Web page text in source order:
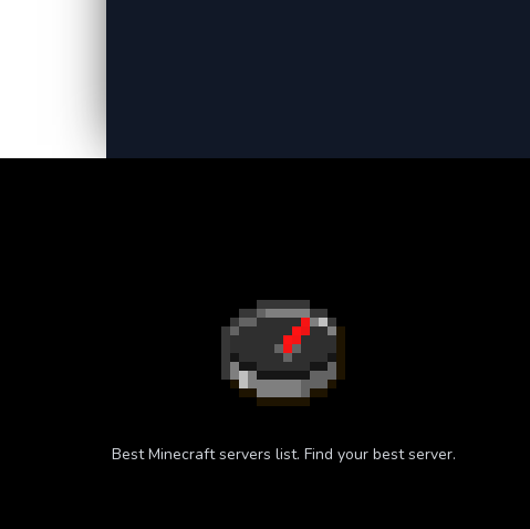
Best Minecraft servers list. Find your best server.